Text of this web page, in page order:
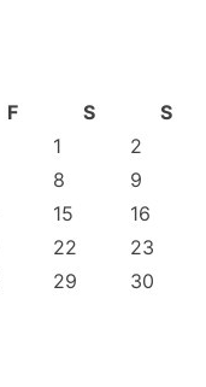
F S
S
1
2
8
9
15
16
22
23
29
30